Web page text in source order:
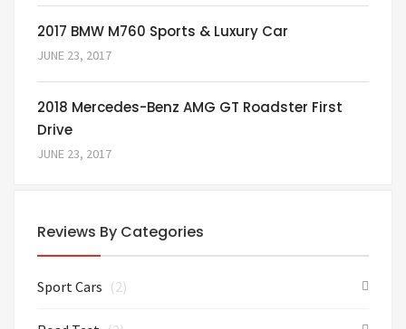
2017 BMW M760 Sports & Luxury Car
JUNE 23, 2017
2018 Mercedes-Benz AMG GT Roadster First
Drive
JUNE 23, 2017
Reviews By Categories
Sport Cars (2)